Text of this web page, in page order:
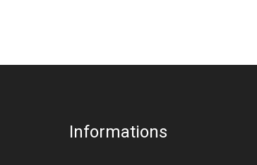
Informations